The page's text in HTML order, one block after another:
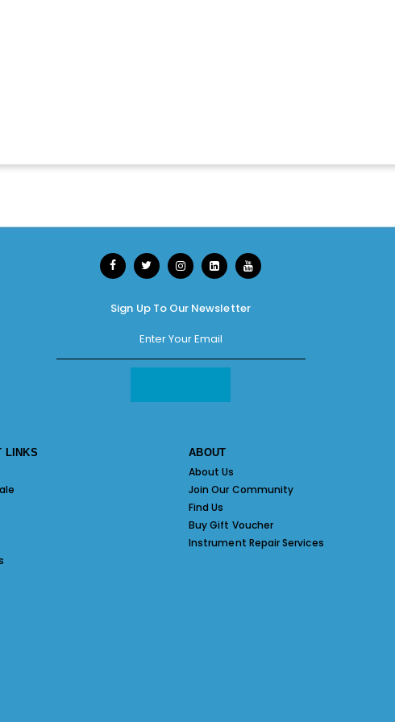
Sign Up To Our Newsletter
LINKS ABOUT
About Us
Join Our Community
Find Us
Buy Gift Voucher
Instrument Repair Services